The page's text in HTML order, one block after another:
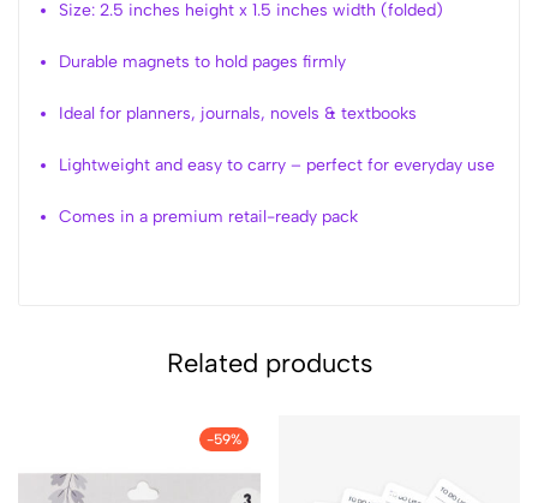
Size: 2.5 inches height x 1.5 inches width (folded)
Durable magnets to hold pages firmly
Ideal for planners, journals, novels & textbooks
Lightweight and easy to carry – perfect for everyday use
Comes in a premium retail-ready pack
Related products
-59%